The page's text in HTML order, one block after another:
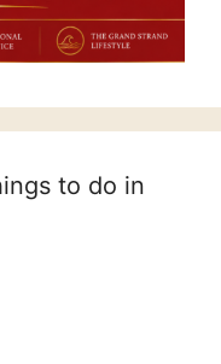
to do in